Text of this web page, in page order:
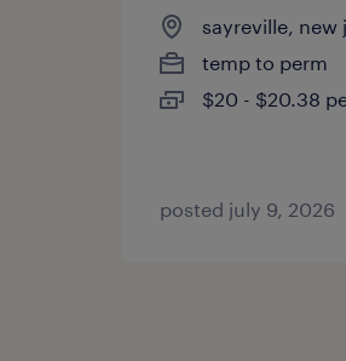
sayreville, new
temp to perm
$20 - $20.38
posted july 9, 2026